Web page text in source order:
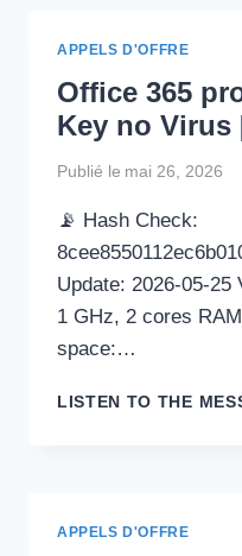
APPELS D'OFFRE
Office 365
Key no Virus
Publié le mai 26, 2026
📡 Hash Check:
Update: 2026-05-
1 GHz, 2 cores
space:…
LISTEN TO THE
APPELS D'OFFRE